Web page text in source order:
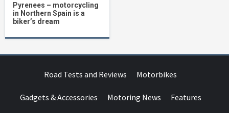
Pyrenees – motorcycling
in Northern Spain is a
biker’s dream
Road Tests and Reviews Motorbikes
Gadgets & Accessories Motoring News Features